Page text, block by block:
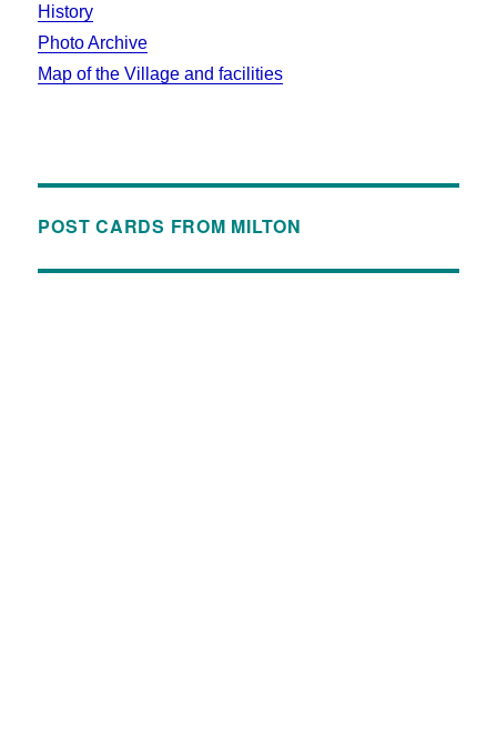
History
Photo Archive
Map of the Village and facilities
POST CARDS FROM MILTON